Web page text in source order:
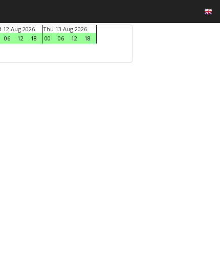
12 Aug 2026
06 12 18
Thu 13 Aug 2026
00
06 12
18